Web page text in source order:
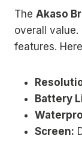
The Akaso
overall
features.
Battery
Screen: